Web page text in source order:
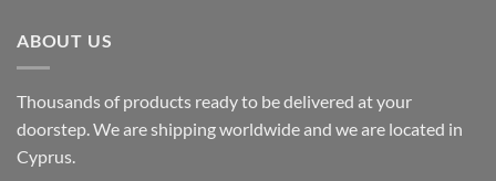
ABOUT US
Thousands of products ready to be delivered at your
doorstep. We are shipping worldwide and we are located in
Cyprus.